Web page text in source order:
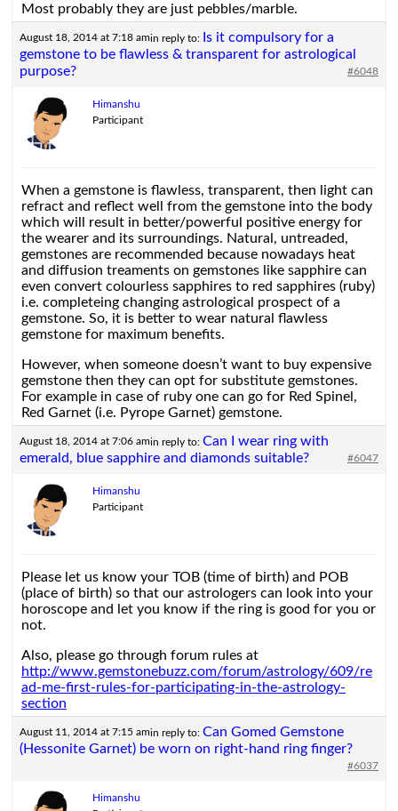
Most probably they are just pebbles/marble.
August 18, 2014 at 7:18 amin reply to: Is it compulsory for a
gemstone to be flawless & transparent for astrological
purpose?
#6048
Himanshu
Participant
When a gemstone is flawless, transparent, then light can
refract and reflect well from the gemstone into the body
which will result in better/powerful positive energy for
the wearer and its surroundings. Natural, untreaded,
gemstones are recommended because nowadays heat
and diffusion treaments on gemstones like sapphire can
even convert colourless sapphires to red sapphires (ruby)
i.e. completeing changing astrological prospect of a
gemstone. So, it is better to wear natural flawless
gemstone for maximum benefits.
However, when someone doesn’t want to buy expensive
gemstone then they can opt for substitute gemstones.
For example in case of ruby one can go for Red Spinel,
Red Garnet (i.e. Pyrope Garnet) gemstone.
August 18, 2014 at 7:06 amin reply to: Can I wear ring with
emerald, blue sapphire and diamonds suitable?
#6047
Himanshu
Participant
Please let us know your TOB (time of birth) and POB
(place of birth) so that our astrologers can look into your
horoscope and let you know if the ring is good for you or
not.
Also, please go through forum rules at
http://www.gemstonebuzz.com/forum/astrology/609/re
ad-me-first-rules-for-participating-in-the-astrology-
section
August 11, 2014 at 7:15 amin reply to: Can Gomed Gemstone
(Hessonite Garnet) be worn on right-hand ring finger?
#6037
Himanshu